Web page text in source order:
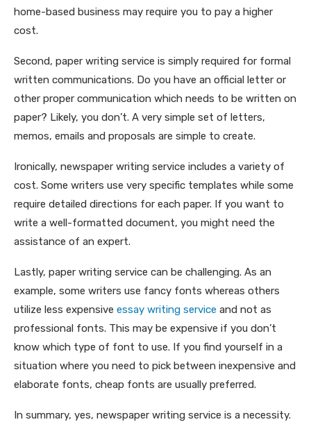
home-based business may require you to pay a higher
cost.
Second, paper writing service is simply required for formal
written communications. Do you have an official letter or
other proper communication which needs to be written on
paper? Likely, you don’t. A very simple set of letters,
memos, emails and proposals are simple to create.
Ironically, newspaper writing service includes a variety of
cost. Some writers use very specific templates while some
require detailed directions for each paper. If you want to
write a well-formatted document, you might need the
assistance of an expert.
Lastly, paper writing service can be challenging. As an
example, some writers use fancy fonts whereas others
utilize less expensive essay writing service and not as
professional fonts. This may be expensive if you don’t
know which type of font to use. If you find yourself in a
situation where you need to pick between inexpensive and
elaborate fonts, cheap fonts are usually preferred.
In summary, yes, newspaper writing service is a necessity.